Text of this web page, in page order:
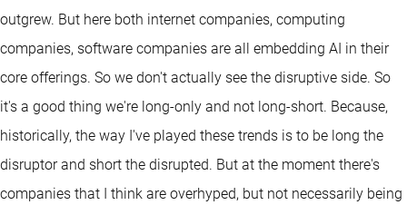
outgrew. But here both internet companies, computing
companies, software companies are all embedding AI in their
core offerings. So we don't actually see the disruptive side. So
it's a good thing we're long-only and not long-short. Because,
historically, the way I've played these trends is to be long the
disruptor and short the disrupted. But at the moment there's
companies that I think are overhyped, but not necessarily being